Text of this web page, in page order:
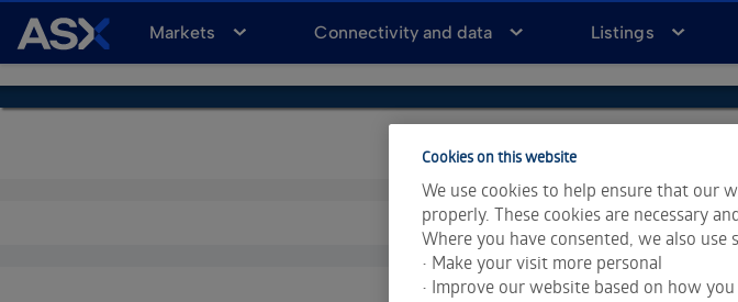
A
S
X
Markets Connectivity and data Listings
Cookies on this website
We use cookies to help ensure that our
properly. These cookies are necessary
Where you have consented, we also use
• Make your visit more personal
• Improve our website based on how